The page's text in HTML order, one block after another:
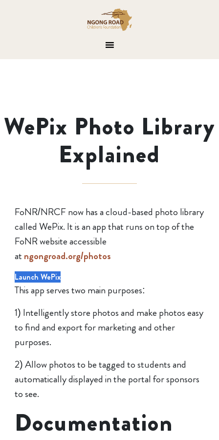
WePix Photo Library
Explained
FoNR/NRCF now has a cloud-based photo library
called WePix. It is an app that runs on top of the
FoNR website accessible
at ngongroad.org/photos
Launch WePix
This app serves two main purposes:
1) Intelligently store photos and make photos easy
to find and export for marketing and other
purposes.
2) Allow photos to be tagged to students and
automatically displayed in the portal for sponsors
to see.
Documentation